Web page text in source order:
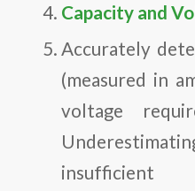
Capacity and
Accurately
(measured in
voltage